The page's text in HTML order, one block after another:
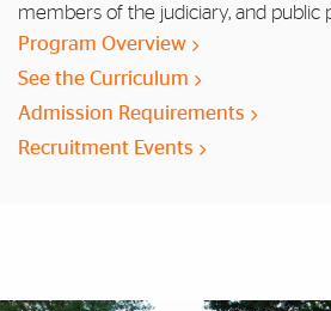
members of the judiciary, and public
Program Overview
See the Curriculum
Admission Requirements
Recruitment Events